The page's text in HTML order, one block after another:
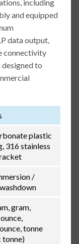
including
and equipped
data output,
connectivity
to
plastic
316 stainless
/
gram,
tonne
tonne)